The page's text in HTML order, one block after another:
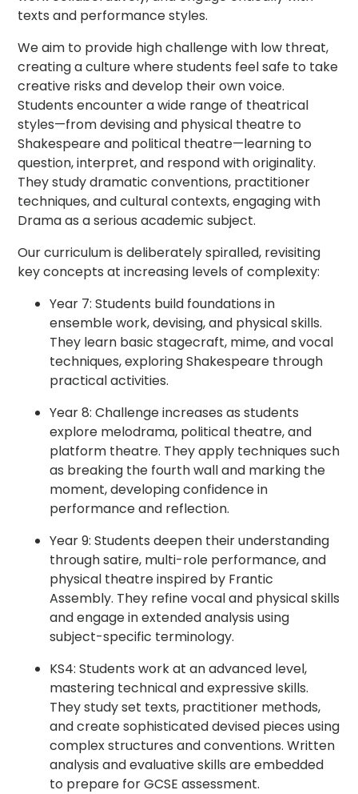
texts and performance styles.
We aim to provide high challenge with low threat,
creating a culture where students feel safe to take
creative risks and develop their own voice.
Students encounter a wide range of theatrical
styles—from devising and physical theatre to
Shakespeare and political theatre—learning to
question, interpret, and respond with originality.
They study dramatic conventions, practitioner
techniques, and cultural contexts, engaging with
Drama as a serious academic subject.
Our curriculum is deliberately spiralled, revisiting
key concepts at increasing levels of complexity:
Year 7: Students build foundations in
ensemble work, devising, and physical skills.
They learn basic stagecraft, mime, and vocal
techniques, exploring Shakespeare through
practical activities.
Year 8: Challenge increases as students
explore melodrama, political theatre, and
platform theatre. They apply techniques such
as breaking the fourth wall and marking the
moment, developing confidence in
performance and reflection.
Year 9: Students deepen their understanding
through satire, multi-role performance, and
physical theatre inspired by Frantic
Assembly. They refine vocal and physical skills
and engage in extended analysis using
subject-specific terminology.
KS4: Students work at an advanced level,
mastering technical and expressive skills.
They study set texts, practitioner methods,
and create sophisticated devised pieces using
complex structures and conventions. Written
analysis and evaluative skills are embedded
to prepare for GCSE assessment.